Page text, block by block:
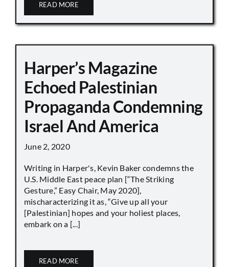
READ MORE
Harper’s Magazine
Echoed Palestinian
Propaganda Condemning
Israel And America
June 2, 2020
Writing in Harper's, Kevin Baker condemns the
U.S. Middle East peace plan [“The Striking
Gesture,” Easy Chair, May 2020],
mischaracterizing it as, “Give up all your
[Palestinian] hopes and your holiest places,
embark on a [...]
READ MORE